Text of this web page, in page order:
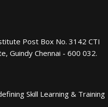
Post Box No. 3142 CTI
Guindy Chennai - 600 032.
Skill Learning & Training